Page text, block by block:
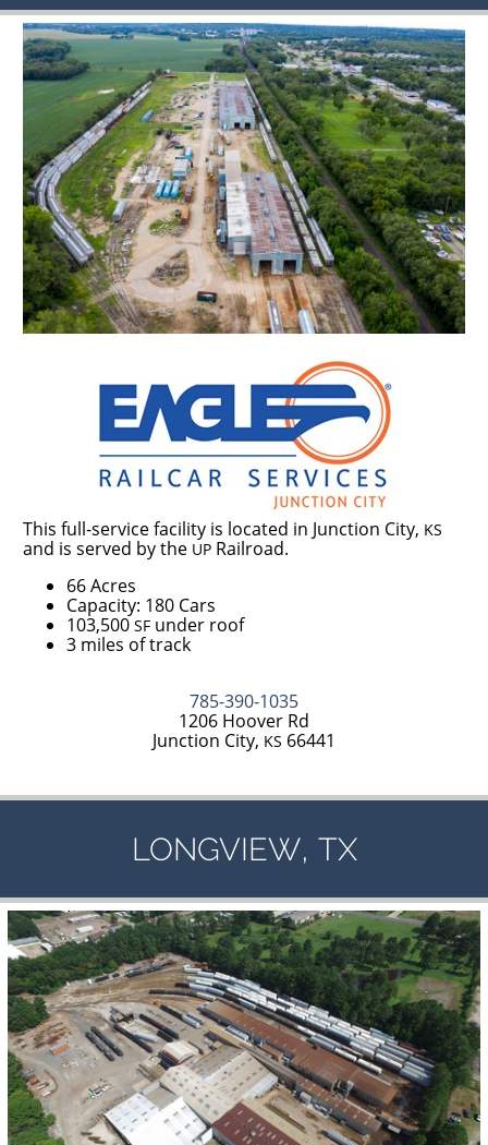
This full-service facility is located in Junction City, KS
and is served by the UPRailroad.
66 Acres
Capacity: 180 Cars
103,500 SFunder roof
3 miles of track
785-390-1035
1206 Hoover Rd
Junction City, KS 66441
LONGVIEW, TX